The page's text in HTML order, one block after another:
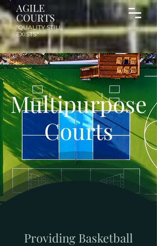
AGILE
COURTS
"QUALITY STILL
EXISTS"
Multipurpose
Courts
Providing Basketball